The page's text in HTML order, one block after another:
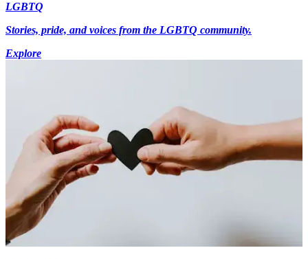
LGBTQ
Stories, pride, and voices from the LGBTQ community.
Explore